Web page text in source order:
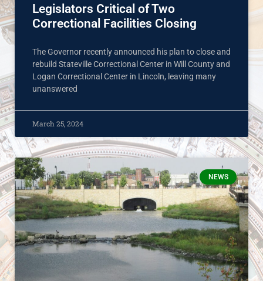
Legislators Critical of Two
Correctional Facilities Closing
The Governor recently announced his plan to close and
rebuild Stateville Correctional Center in Will County and
Logan Correctional Center in Lincoln, leaving many
unanswered
March 25, 2024
NEWS